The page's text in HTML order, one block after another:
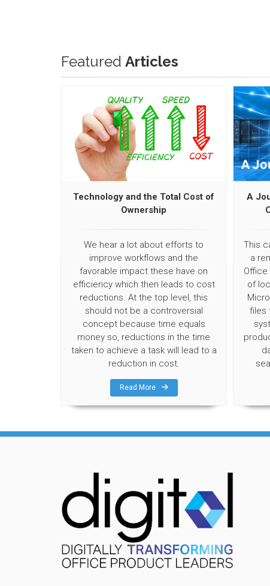
Featured Articles
Technology and the Total Cost of
Ownership
We hear a lot about efforts to
improve workflows and the
favorable impact these have on
efficiency which then leads to cost
reductions. At the top level, this
should not be a controversial
concept because time equals
money so, reductions in the time
taken to achieve a task will lead to a
reduction in cost.
Read More
A
This
a
of
files